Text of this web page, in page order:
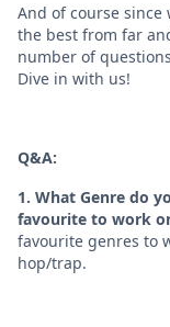
And of course
the best from far
number of
Dive in with us!
Q&A:
1. What Genre do
favourite to work
favourite genres to
hop/trap.